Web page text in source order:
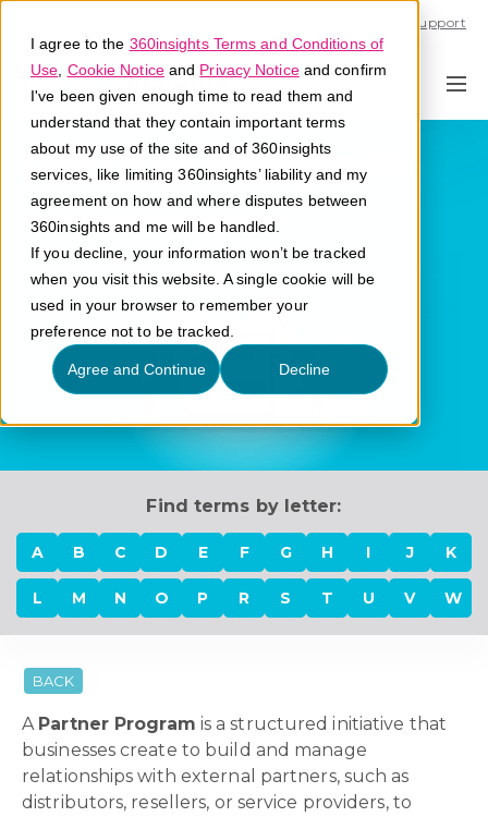
I agree to the 360insights Terms and Conditions of
Use Cookie Noticeand Privacy Noticeand confirm
I've been given enough time to read them and
understand that they contain important terms
about my use of the site and of 360insights
services, like limiting 360insights’ liability and my
agreement on how and where disputes between
360insights and me will be handled.
If you decline, your information won’t be tracked
when you visit this website. A single cookie will be
used in your browser to remember your
preference not to be tracked.
Agree and Continue Decline
Support
Partner Program
What is a partner program?
Find terms by letter:
A B C D E F G H I J K
L M N O P R S T U V W
BACK
A Partner Program is a structured initiative that
businesses create to build and manage
relationships with external partners, such as
distributors, resellers, or service providers, to